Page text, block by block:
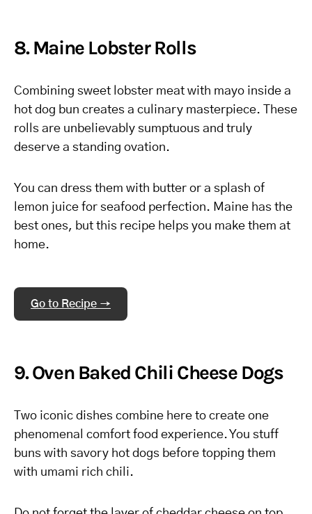
8. Maine Lobster Rolls
Combining sweet lobster meat with mayo inside a
hot dog bun creates a culinary masterpiece. These
rolls are unbelievably sumptuous and truly
deserve a standing ovation.
You can dress them with butter or a splash of
lemon juice for seafood perfection. Maine has the
best ones, but this recipe helps you make them at
home.
Go to Recipe →
9. Oven Baked Chili Cheese Dogs
Two iconic dishes combine here to create one
phenomenal comfort food experience. You stuff
buns with savory hot dogs before topping them
with umami rich chili.